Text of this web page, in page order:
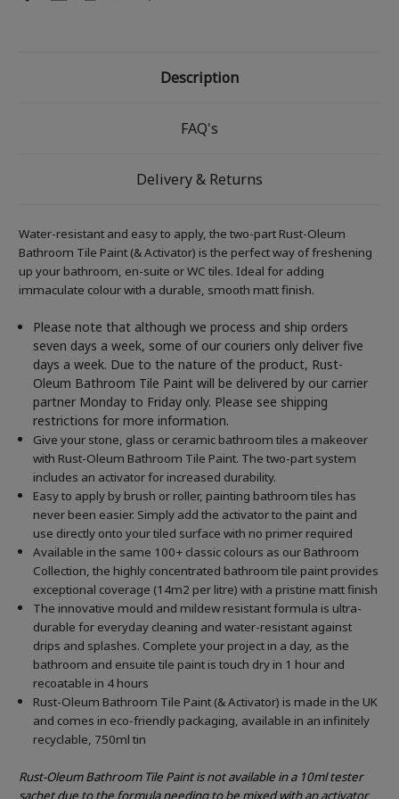
Description
FAQ's
Delivery & Returns
Water-resistant and easy to apply, the two-part Rust-Oleum
Bathroom Tile Paint (& Activator) is the perfect way of freshening
up your bathroom, en-suite or WC tiles. Ideal for adding
immaculate colour with a durable, smooth matt finish.
Please note that although we process and ship orders
seven days a week, some of our couriers only deliver five
days a week. Due to the nature of the product, Rust-
Oleum Bathroom Tile Paint will be delivered by our carrier
partner Monday to Friday only. Please see shipping
restrictions for more information.
Give your stone, glass or ceramic bathroom tiles a makeover
with Rust-Oleum Bathroom Tile Paint. The two-part system
includes an activator for increased durability.
Easy to apply by brush or roller, painting bathroom tiles has
never been easier. Simply add the activator to the paint and
use directly onto your tiled surface with no primer required
Available in the same 100+ classic colours as our Bathroom
Collection, the highly concentrated bathroom tile paint provides
exceptional coverage (14m2 per litre) with a pristine matt finish
The innovative mould and mildew resistant formula is ultra-
durable for everyday cleaning and water-resistant against
drips and splashes. Complete your project in a day, as the
bathroom and ensuite tile paint is touch dry in 1 hour and
recoatable in 4 hours
Rust-Oleum Bathroom Tile Paint (& Activator) is made in the UK
and comes in eco-friendly packaging, available in an infinitely
recyclable, 750ml tin
Rust-Oleum Bathroom Tile Paint is not available in a 10ml tester
sachet due to the formula needing to be mixed with an activator